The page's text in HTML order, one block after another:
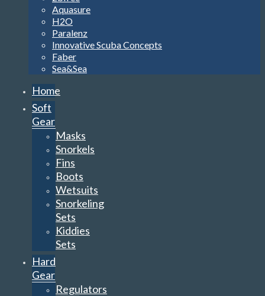
Aquasure
H2O
Paralenz
Innovative Scuba Concepts
Faber
Sea&Sea
Home
Soft
Gear
Masks
Snorkels
Fins
Boots
Wetsuits
Snorkeling
Sets
Kiddies
Sets
Hard
Gear
Regulators